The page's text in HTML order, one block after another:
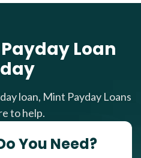
Loan
loan, Mint Payday Loans
to help.
You Need?